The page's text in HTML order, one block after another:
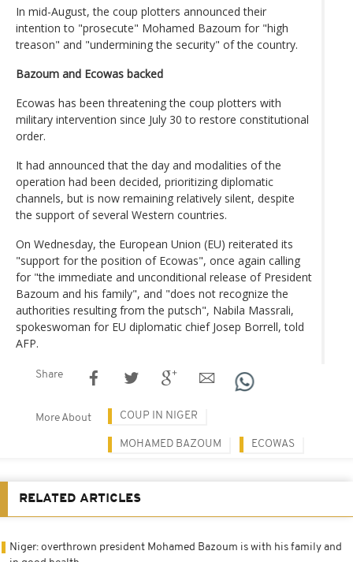
In mid-August, the coup plotters announced their
intention to "prosecute" Mohamed Bazoum for "high
treason" and "undermining the security" of the country.
Bazoum and Ecowas backed
Ecowas has been threatening the coup plotters with
military intervention since July 30 to restore constitutional
order.
It had announced that the day and modalities of the
operation had been decided, prioritizing diplomatic
channels, but is now remaining relatively silent, despite
the support of several Western countries.
On Wednesday, the European Union (EU) reiterated its
"support for the position of Ecowas", once again calling
for "the immediate and unconditional release of President
Bazoum and his family", and "does not recognize the
authorities resulting from the putsch", Nabila Massrali,
spokeswoman for EU diplomatic chief Josep Borrell, told
AFP.
Share
More About COUP IN NIGER
MOHAMED BAZOUM ECOWAS
RELATED ARTICLES
Niger: overthrown president Mohamed Bazoum is with his family and